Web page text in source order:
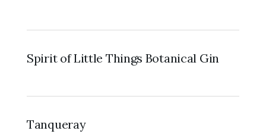
Spirit of Little Things Botanical Gin
Tanqueray